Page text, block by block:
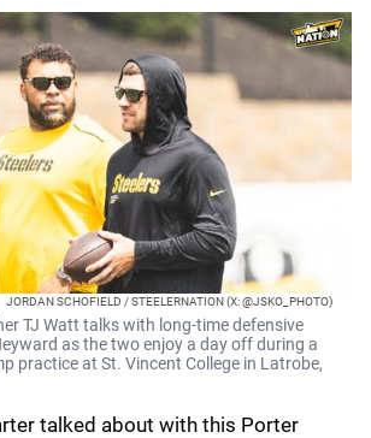
JORDAN SCHOFIELD / STEELERNATION (X: @JSKO_PHOTO)
TJ Watt talks with long-time defensive
as the two enjoy a day off during a
practice at St. Vincent College in Latrobe,
talked about with this Porter